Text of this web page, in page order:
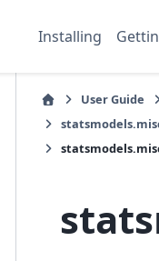
Installing
User Guide